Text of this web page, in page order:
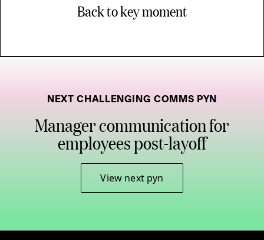
Back to key moment
NEXT CHALLENGING COMMS PYN
Manager communication for
employees post-layoff
View next pyn